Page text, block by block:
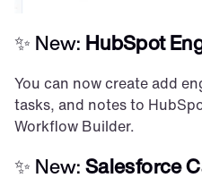
✨ New: HubSpot
You can now create add
tasks, and notes to
Workflow Builder.
✨ New: Salesforce